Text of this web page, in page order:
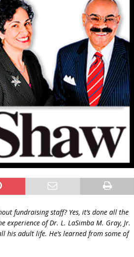
fundraising staff? Yes, it’s done all the
of Dr. L. LaSimba M. Gray, Jr.
his adult life. He’s learned from some of